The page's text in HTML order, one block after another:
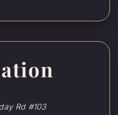
Rd #103